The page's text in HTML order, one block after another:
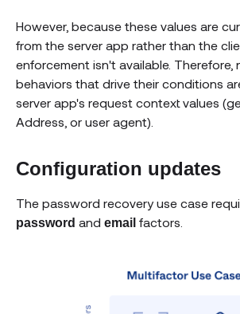
However, because these values are
from the server app rather than the
enforcement isn't available.
behaviors that drive their conditions
server app's request context values
Address, or user agent).
Configuration updates
The password recovery use case
password and email factors.